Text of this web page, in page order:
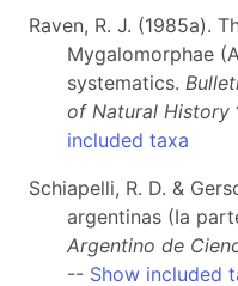
Raven, R. J. (1985a).
Mygalomorphae
systematics.
of Natural History
included taxa
Schiapelli, R. D. &
argentinas (Ia
Argentino de
-- Show included